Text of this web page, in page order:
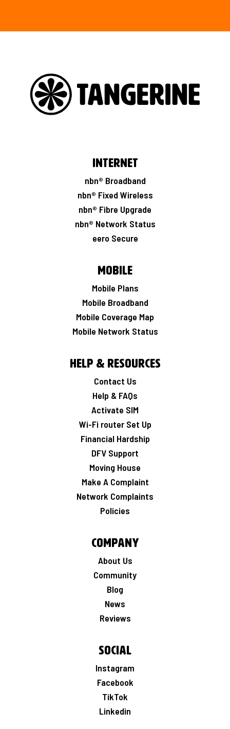
Internet
nbn® Broadband
nbn® Fixed Wireless
nbn® Fibre Upgrade
nbn® Network Status
eero Secure
Mobile
Mobile Plans
Mobile Broadband
Mobile Coverage Map
Mobile Network Status
Help & Resources
Contact Us
Help & FAQs
Activate SIM
Wi-Fi router Set Up
Financial Hardship
DFV Support
Moving House
Make A Complaint
Network Complaints
Policies
Company
About Us
Community
Blog
News
Reviews
Social
Instagram
Facebook
TikTok
Linkedin